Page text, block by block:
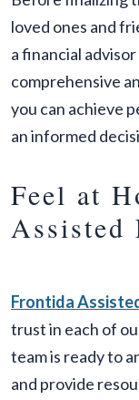
loved ones and
a financial
comprehensive
you can achieve
an informed
Feel at
Assisted
Frontida
trust in each of
team is ready to
and provide